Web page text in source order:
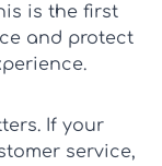
is the first
and protect
.
If your
service,